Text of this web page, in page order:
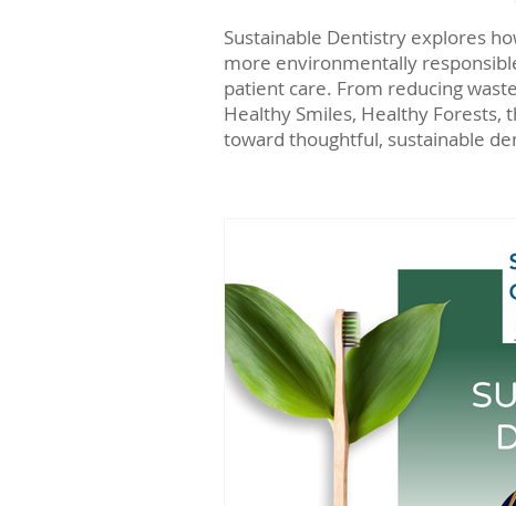
Sustainable Dentistry explores
more environmentally
patient care. From reducing
Healthy Smiles, Healthy Forests,
toward thoughtful, sustainable